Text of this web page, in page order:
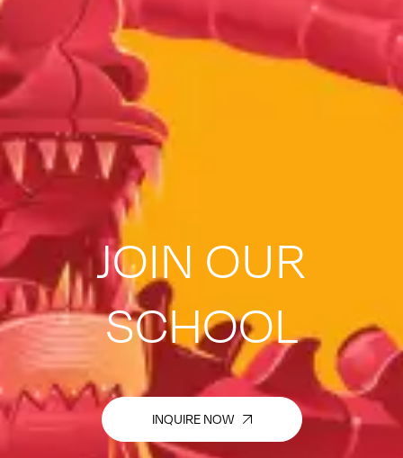
JOIN OUR
SCHOOL
INQUIRE NOW